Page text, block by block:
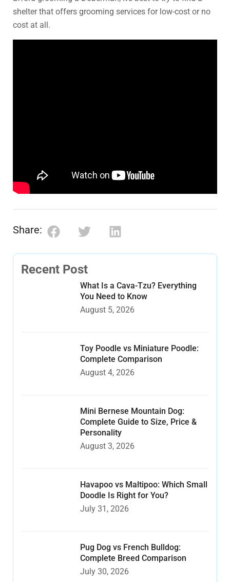
shelter that offers grooming services for low-cost or no
cost at all.
Share:
Recent Post
What Is a Cava-Tzu? Everything
You Need to Know
August 5, 2026
Toy Poodle vs Miniature Poodle:
Complete Comparison
August 4, 2026
Mini Bernese Mountain Dog:
Complete Guide to Size, Price &
Personality
August 3, 2026
Havapoo vs Maltipoo: Which Small
Doodle Is Right for You?
July 31, 2026
Pug Dog vs French Bulldog:
Complete Breed Comparison
July 30, 2026